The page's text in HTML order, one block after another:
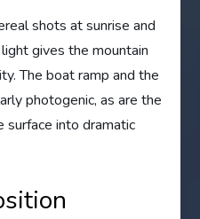
shots at sunrise and
gives the mountain
The boat ramp and the
photogenic, as are the
into dramatic